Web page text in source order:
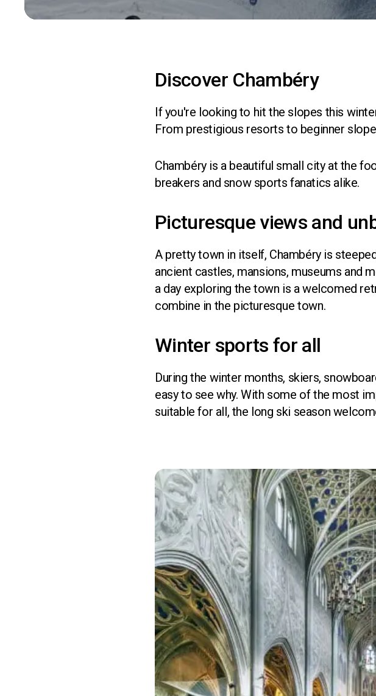
Discover Chambéry
If you're looking to hit the slopes this
From prestigious resorts to beginner
Chambéry is a beautiful small city at the
breakers and snow sports fanatics alike.
Picturesque views and
A pretty town in itself, Chambéry is
ancient castles, mansions, museums and
a day exploring the town is a welcomed
combine in the picturesque town.
Winter sports for all
During the winter months, skiers,
easy to see why. With some of the most
suitable for all, the long ski season